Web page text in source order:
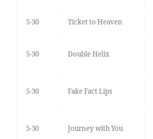
5-30 Ticket to Heaven
5-30 Double Helix
5-30 Fake Fact Lips
5-30 Journey with You